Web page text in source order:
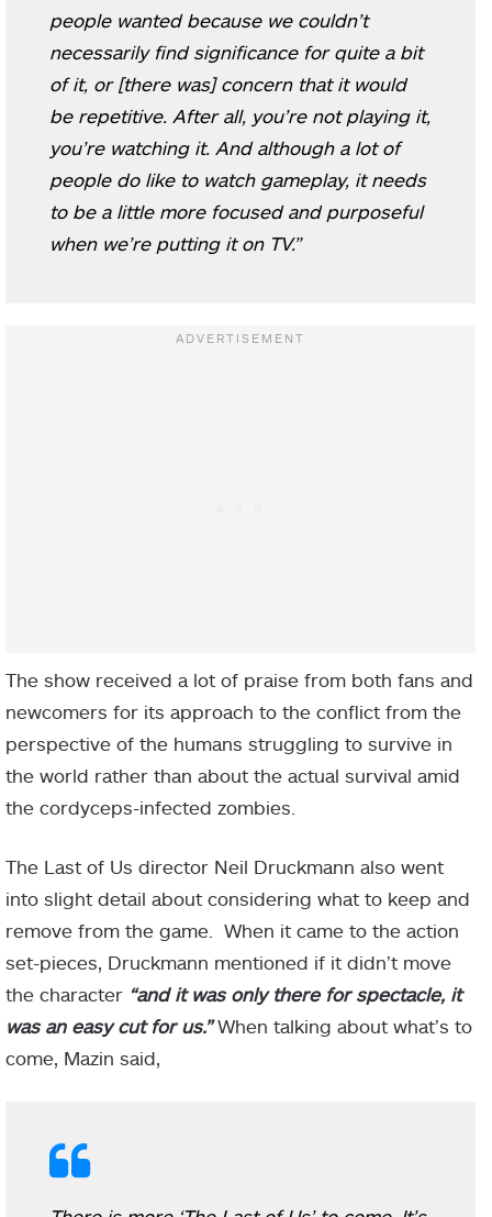
people wanted because we couldn’t
necessarily find significance for quite a bit
of it, or [there was] concern that it would
be repetitive. After all, you’re not playing it,
you’re watching it. And although a lot of
people do like to watch gameplay, it needs
to be a little more focused and purposeful
when we’re putting it on TV.”
The show received a lot of praise from both fans and
newcomers for its approach to the conflict from the
perspective of the humans struggling to survive in
the world rather than about the actual survival amid
the cordyceps-infected zombies.
The Last of Us director Neil Druckmann also went
into slight detail about considering what to keep and
remove from the game. When it came to the action
set-pieces, Druckmann mentioned if it didn’t move
the character “and it was only there for spectacle, it
was an easy cut for us.”When talking about what’s to
come, Mazin said,